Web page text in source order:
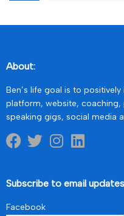
About:
Ben’s life goal is to
platform, website, coaching,
speaking gigs, social media
Subscribe to email updates
Facebook